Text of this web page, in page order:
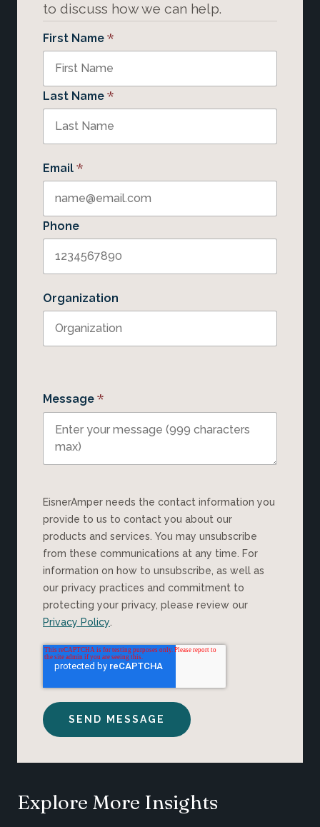
to discuss how we can help.
First Name *
Last Name *
Email *
Phone
Organization
Message *
EisnerAmper needs the contact information you
provide to us to contact you about our
products and services. You may unsubscribe
from these communications at any time. For
information on how to unsubscribe, as well as
our privacy practices and commitment to
protecting your privacy, please review our
Privacy Policy
Explore More Insights